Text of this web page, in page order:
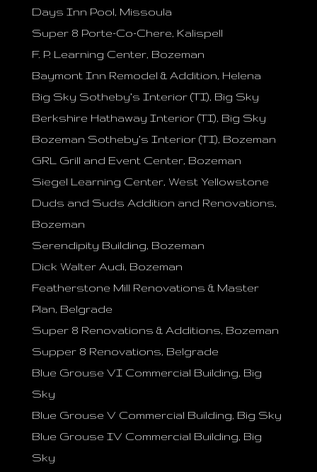
Days Inn Pool, Missoula
Super 8 Porte-Co-Chere, Kalispell
F. P. Learning Center, Bozeman
Baymont Inn Remodel & Addition, Helena
Big Sky Sotheby’s Interior (TI), Big Sky
Berkshire Hathaway Interior (TI), Big Sky
Bozeman Sotheby’s Interior (TI), Bozeman
GRL Grill and Event Center, Bozeman
Siegel Learning Center, West Yellowstone
Duds and Suds Addition and Renovations,
Bozeman
Serendipity Building, Bozeman
Dick Walter Audi, Bozeman
Featherstone Mill Renovations & Master
Plan, Belgrade
Super 8 Renovations & Additions, Bozeman
Supper 8 Renovations, Belgrade
Blue Grouse VI Commercial Building, Big
Sky
Blue Grouse V Commercial Building, Big Sky
Blue Grouse IV Commercial Building, Big
Sky